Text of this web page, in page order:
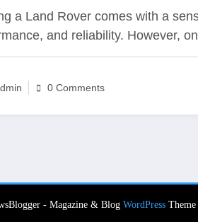
a Land Rover comes with a
and reliability. However,
0 Comments
- Magazine & Blog WordPressTheme